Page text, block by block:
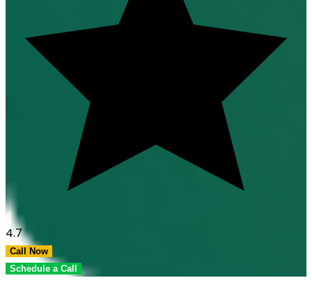
4.7
Call Now
Schedule a Call